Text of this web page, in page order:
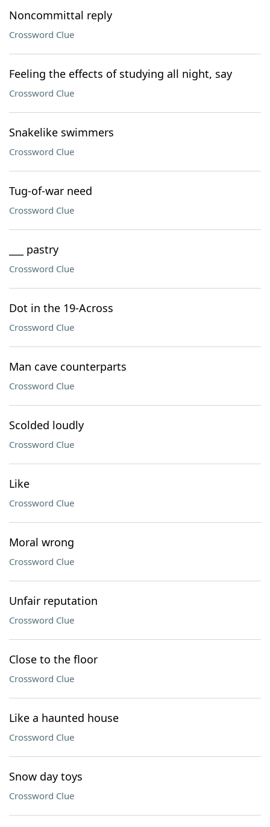
Noncommittal reply
Crossword Clue
Feeling the effects of studying all night, say
Crossword Clue
Snakelike swimmers
Crossword Clue
Tug-of-war need
Crossword Clue
___ pastry
Crossword Clue
Dot in the 19-Across
Crossword Clue
Man cave counterparts
Crossword Clue
Scolded loudly
Crossword Clue
Like
Crossword Clue
Moral wrong
Crossword Clue
Unfair reputation
Crossword Clue
Close to the floor
Crossword Clue
Like a haunted house
Crossword Clue
Snow day toys
Crossword Clue